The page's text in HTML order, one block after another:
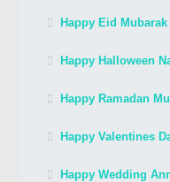
Happy Eid
Happy Halloween
Happy Ramadan
Happy Valentines
Happy Wedding